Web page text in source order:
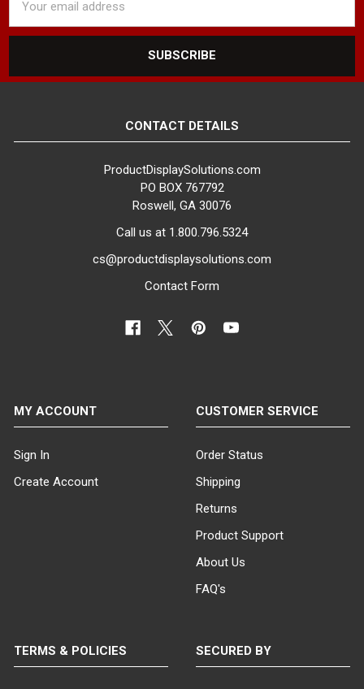
Address
CONTACT DETAILS
ProductDisplaySolutions.com
PO BOX 767792
Roswell, GA 30076
Call us at 1.800.796.5324
cs@productdisplaysolutions.com
Contact Form
MY ACCOUNT
Sign In
Create Account
CUSTOMER SERVICE
Order Status
Shipping
Returns
Product Support
About Us
FAQ's
TERMS & POLICIES SECURED BY